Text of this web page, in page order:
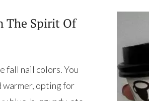
The Spirit Of
fall nail colors. You
warmer, opting for